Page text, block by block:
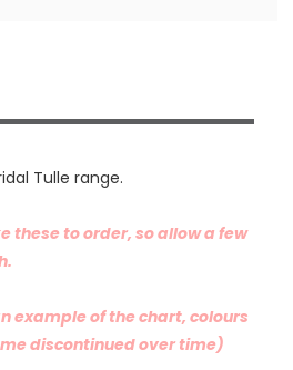
Tulle range.
these to order, so allow a few
example of the chart, colours
discontinued over time)